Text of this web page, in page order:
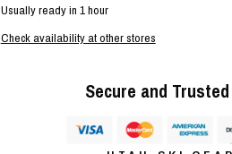
Usually ready in 1 hour
Check availability at other stores
Secure and